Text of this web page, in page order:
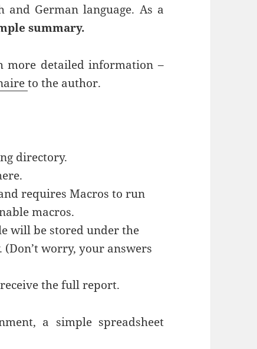
German language. As a
summary.
more detailed information –
to the author.
directory.
requires Macros to run
macros.
will be stored under the
worry, your answers
the full report.
a simple spreadsheet